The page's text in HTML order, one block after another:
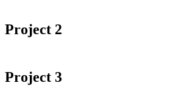
Project 2
Project 3